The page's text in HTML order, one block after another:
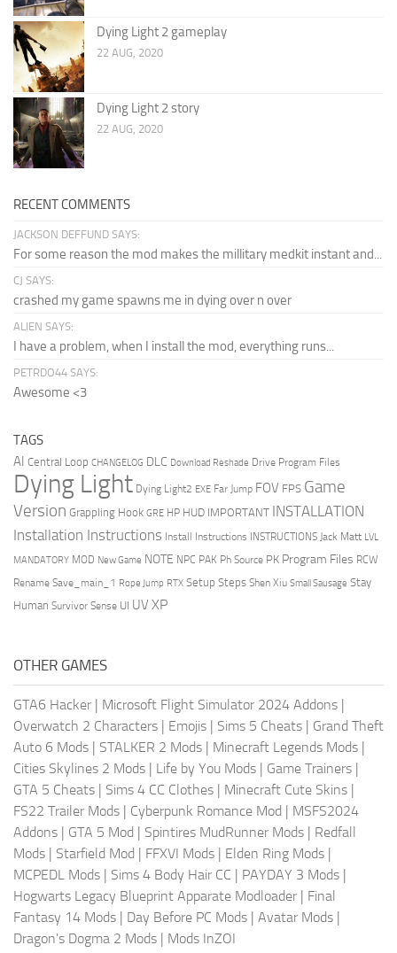
Dying Light 2 gameplay
22 AUG, 2020
Dying Light 2 story
22 AUG, 2020
RECENT COMMENTS
JACKSON DEFFUND SAYS:
For some reason the mod makes the millitary medkit instant and...
CJ SAYS:
crashed my game spawns me in dying over n over
ALIEN SAYS:
I have a problem, when I install the mod, everything runs...
PETRDO44 SAYS:
Awesome <3
TAGS
AI Central Loop CHANGELOG DLC Download Reshade Drive Program Files
Dying Light Dying Light2 EXE Far Jump FOV FPS Game
Version Grappling Hook GRE HP HUD IMPORTANT INSTALLATION
Installation Instructions Install Instructions INSTRUCTIONS Jack Matt LVL
MANDATORY MOD New Game NOTE NPC PAK Ph Source PK Program Files RCW
Rename Save_main_1 Rope Jump RTX Setup Steps Shen Xiu Small Sausage Stay
Human Survivor Sense UI UV XP
OTHER GAMES
GTA6 Hacker | Microsoft Flight Simulator 2024 Addons |
Overwatch 2 Characters | Emojis | Sims 5 Cheats | Grand Theft
Auto 6 Mods | STALKER 2 Mods | Minecraft Legends Mods |
Cities Skylines 2 Mods | Life by You Mods | Game Trainers |
GTA 5 Cheats | Sims 4 CC Clothes | Minecraft Cute Skins |
FS22 Trailer Mods | Cyberpunk Romance Mod | MSFS2024
Addons | GTA 5 Mod | Spintires MudRunner Mods | Redfall
Mods | Starfield Mod | FFXVI Mods | Elden Ring Mods |
MCPEDL Mods | Sims 4 Body Hair CC | PAYDAY 3 Mods |
Hogwarts Legacy Blueprint Apparate Modloader | Final
Fantasy 14 Mods | Day Before PC Mods | Avatar Mods |
Dragon's Dogma 2 Mods | Mods InZOI